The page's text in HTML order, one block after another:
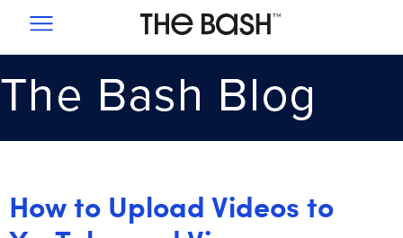
SIGNUP
How to Upload Videos to